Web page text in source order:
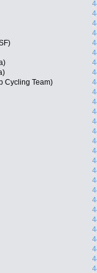
Cycling Team)